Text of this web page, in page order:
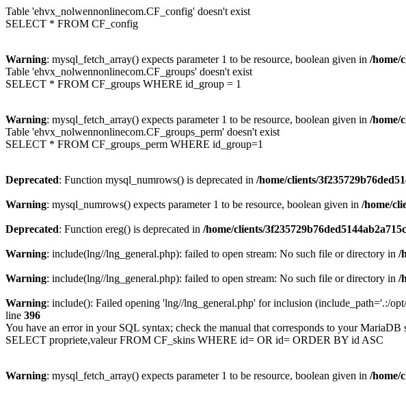
Table 'ehvx_nolwennonlinecom.CF_config' doesn't exist
SELECT * FROM CF_config
Warning: mysql_fetch_array() expects parameter 1 to be resource, boolean given in /home/
Table 'ehvx_nolwennonlinecom.CF_groups' doesn't exist
SELECT * FROM CF_groups WHERE id_group = 1
Warning: mysql_fetch_array() expects parameter 1 to be resource, boolean given in /home/
Table 'ehvx_nolwennonlinecom.CF_groups_perm' doesn't exist
SELECT * FROM CF_groups_perm WHERE id_group=1
Deprecated: Function mysql_numrows() is deprecated in /home/clients/
Warning: mysql_numrows() expects parameter 1 to be resource, boolean given in /home/
Deprecated: Function ereg() is deprecated in /home/clients/
Warning: include(lng//lng_general.php): failed to open stream: No such file or directory in /
Warning: include(lng//lng_general.php): failed to open stream: No such file or directory in /
Warning: include(): Failed opening 'lng//lng_general.php' for inclusion (include_path='.:/
line 396
You have an error in your SQL syntax; check the manual that corresponds to your
SELECT propriete,valeur FROM CF_skins WHERE id= OR id= ORDER BY id ASC
Warning: mysql_fetch_array() expects parameter 1 to be resource, boolean given in /home/